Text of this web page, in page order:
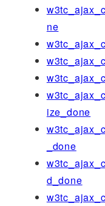
ne
ize_done
_done
d_done